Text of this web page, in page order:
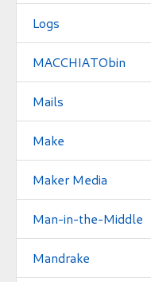
Logs
MACCHIATObin
Mails
Make
Maker Media
Man-in-the-Middle
Mandrake